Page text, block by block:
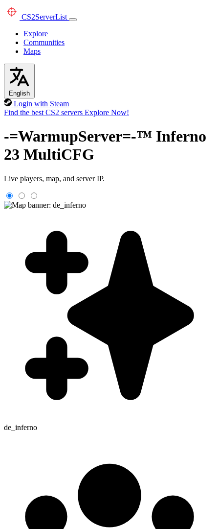
CS2ServerList
Explore
Communities
Maps
English
Login with Steam
Find the best CS2 servers Explore Now!
-=WarmupServer=-™ Inferno
23 MultiCFG
Live players, map, and server IP.
de_inferno